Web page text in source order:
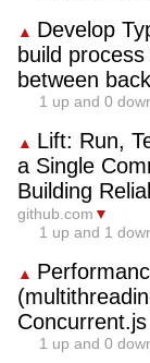
▲ Develop
build
between
1 up and 0
▲ Lift: Run,
a Single
Building
github.com ▼
1 up and 1
▲
1 up and 0